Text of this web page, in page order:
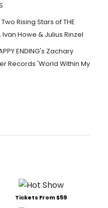
Rising Stars of THE
Ivan Howe & Julius Rinzel
ENDING's Zachary
Records 'World Within My
Tickets From $59